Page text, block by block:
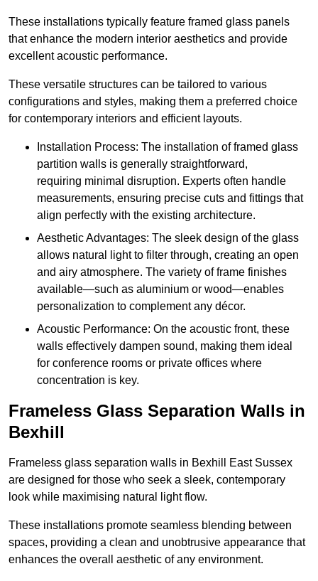
These installations typically feature framed glass panels
that enhance the modern interior aesthetics and provide
excellent acoustic performance.
These versatile structures can be tailored to various
configurations and styles, making them a preferred choice
for contemporary interiors and efficient layouts.
Installation Process: The installation of framed glass
partition walls is generally straightforward,
requiring minimal disruption. Experts often handle
measurements, ensuring precise cuts and fittings that
align perfectly with the existing architecture.
Aesthetic Advantages: The sleek design of the glass
allows natural light to filter through, creating an open
and airy atmosphere. The variety of frame finishes
available—such as aluminium or wood—enables
personalization to complement any décor.
Acoustic Performance: On the acoustic front, these
walls effectively dampen sound, making them ideal
for conference rooms or private offices where
concentration is key.
Frameless Glass Separation Walls in
Bexhill
Frameless glass separation walls in Bexhill East Sussex
are designed for those who seek a sleek, contemporary
look while maximising natural light flow.
These installations promote seamless blending between
spaces, providing a clean and unobtrusive appearance that
enhances the overall aesthetic of any environment.